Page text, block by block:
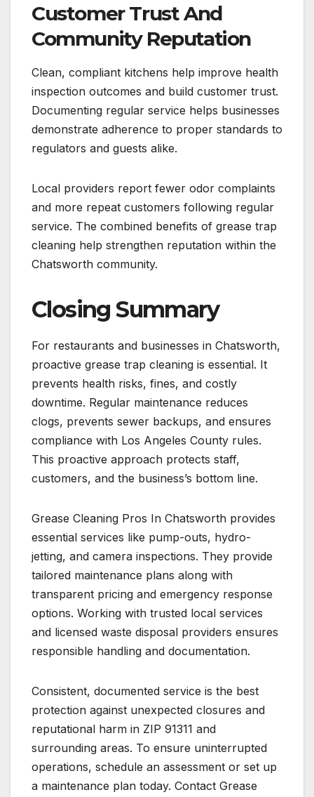
Customer Trust And
Community Reputation
Clean, compliant kitchens help improve health
inspection outcomes and build customer trust.
Documenting regular service helps businesses
demonstrate adherence to proper standards to
regulators and guests alike.
Local providers report fewer odor complaints
and more repeat customers following regular
service. The combined benefits of grease trap
cleaning help strengthen reputation within the
Chatsworth community.
Closing Summary
For restaurants and businesses in Chatsworth,
proactive grease trap cleaning is essential. It
prevents health risks, fines, and costly
downtime. Regular maintenance reduces
clogs, prevents sewer backups, and ensures
compliance with Los Angeles County rules.
This proactive approach protects staff,
customers, and the business’s bottom line.
Grease Cleaning Pros In Chatsworth provides
essential services like pump-outs, hydro-
jetting, and camera inspections. They provide
tailored maintenance plans along with
transparent pricing and emergency response
options. Working with trusted local services
and licensed waste disposal providers ensures
responsible handling and documentation.
Consistent, documented service is the best
protection against unexpected closures and
reputational harm in ZIP 91311 and
surrounding areas. To ensure uninterrupted
operations, schedule an assessment or set up
a maintenance plan today. Contact Grease